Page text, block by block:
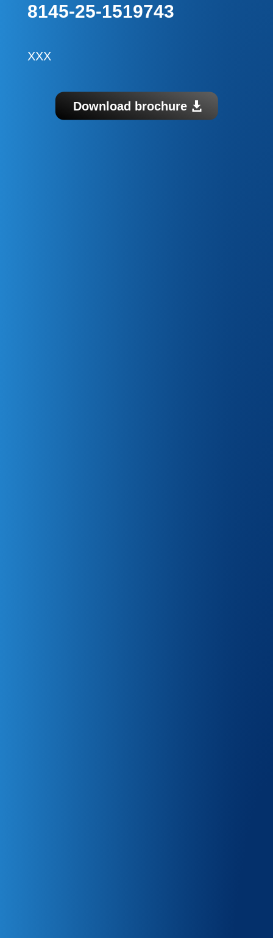
8145-25-1519743
XXX
Download brochure